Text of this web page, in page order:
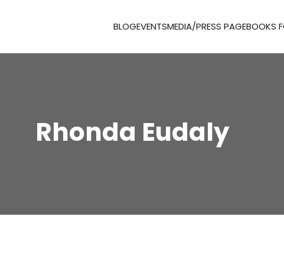
BLOGEVENTSMEDIA/PRESS PAGEBOOKS
Rhonda Eudaly